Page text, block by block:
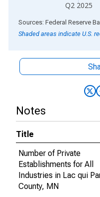
Q2 2025
End of interactive chart.
Shaded areas indicate U.S.
Notes
Title
Number of Private
Establishments for All
Industries in Lac qui
County, MN